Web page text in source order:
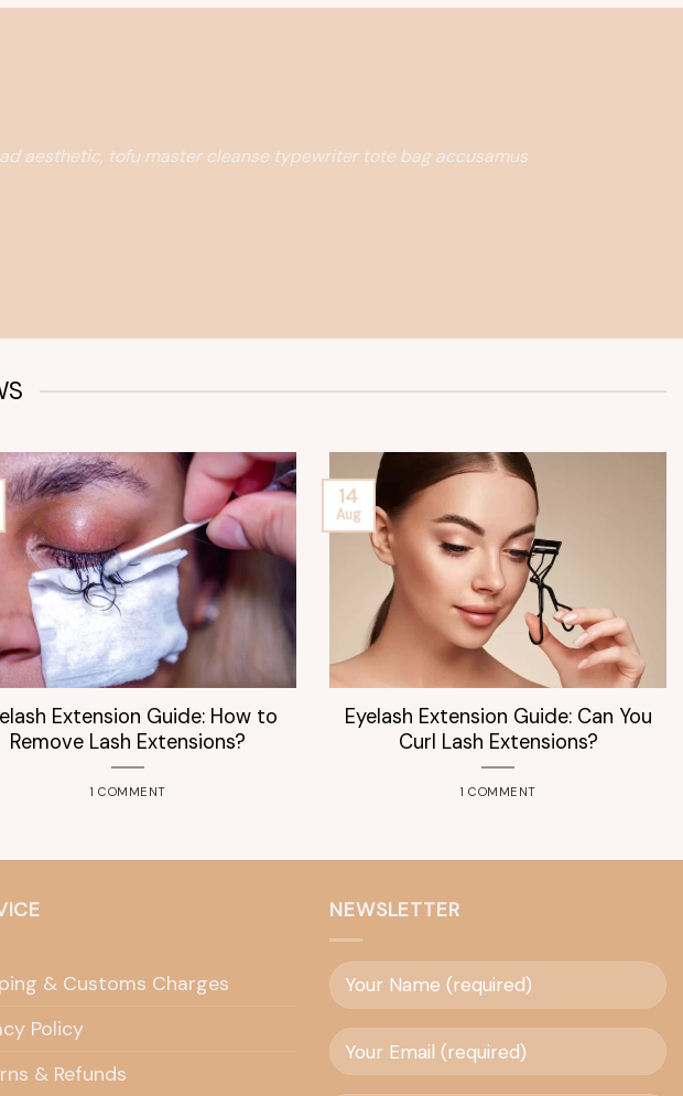
aesthetic, tofu master cleanse typewriter tote bag accusamus
Extension Guide: How to
Remove Lash Extensions?
1 COMMENT
Eyelash Extension Guide: Can You
Curl Lash Extensions?
1 COMMENT
14
Aug
& Customs Charges
Policy
& Refunds
NEWSLETTER